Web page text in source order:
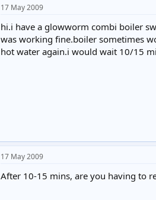
17 May 2009
hi.i have a glowworm combi boiler
was working fine.boiler sometimes
hot water again.i would wait 10/15
17 May 2009
After 10-15 mins, are you having to